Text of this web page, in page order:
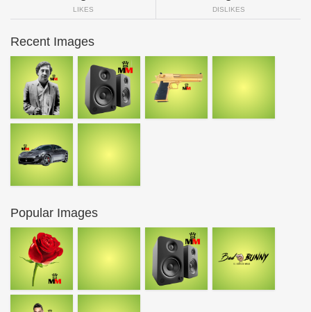
LIKES DISLIKES
Recent Images
Popular Images